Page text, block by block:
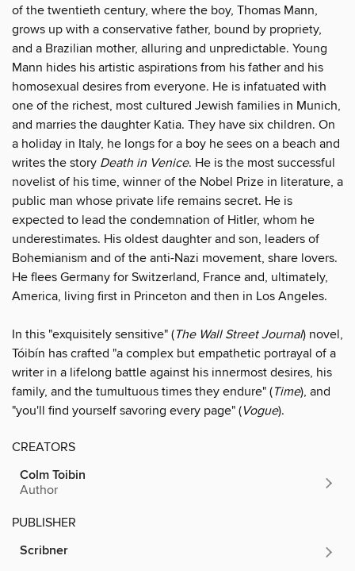
of the twentieth century, where the boy, Thomas Mann,
grows up with a conservative father, bound by propriety,
and a Brazilian mother, alluring and unpredictable. Young
Mann hides his artistic aspirations from his father and his
homosexual desires from everyone. He is infatuated with
one of the richest, most cultured Jewish families in Munich,
and marries the daughter Katia. They have six children. On
a holiday in Italy, he longs for a boy he sees on a beach and
writes the story Death in Venice. He is the most successful
novelist of his time, winner of the Nobel Prize in literature, a
public man whose private life remains secret. He is
expected to lead the condemnation of Hitler, whom he
underestimates. His oldest daughter and son, leaders of
Bohemianism and of the anti-Nazi movement, share lovers.
He flees Germany for Switzerland, France and, ultimately,
America, living first in Princeton and then in Los Angeles.
In this "exquisitely sensitive" (The Wall Street Journal) novel,
Tóibín has crafted "a complex but empathetic portrayal of a
writer in a lifelong battle against his innermost desires, his
family, and the tumultuous times they endure" (Time), and
"you'll find yourself savoring every page" (Vogue).
CREATORS
Colm Toibin
Author
PUBLISHER
Scribner